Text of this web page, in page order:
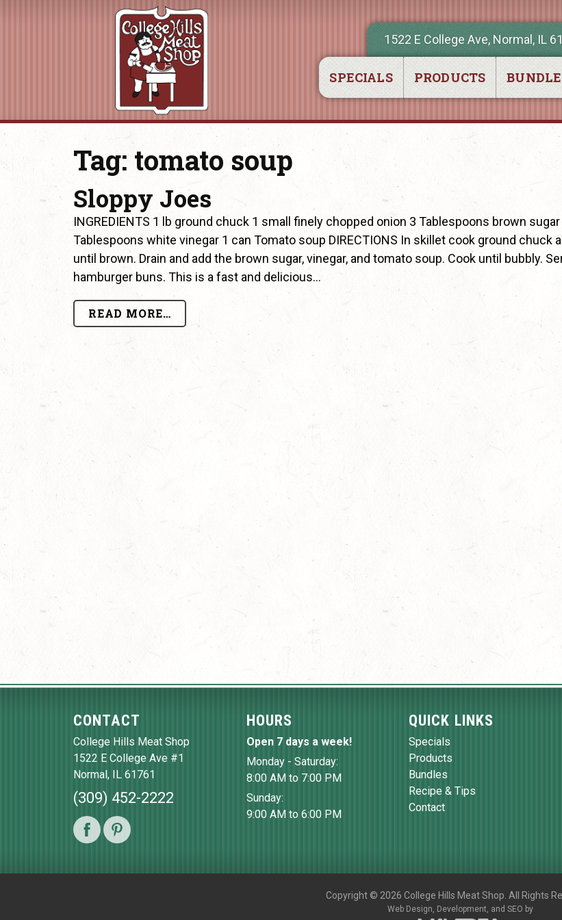
1522 E College Ave, Normal, IL
SPECIALS PRODUCTS
Tag: tomato soup
Sloppy Joes
INGREDIENTS 1 lb ground chuck 1 small finely chopped onion 3 Tablespoons brown sugar
Tablespoons white vinegar 1 can Tomato soup DIRECTIONS In skillet cook ground chuck
until brown. Drain and add the brown sugar, vinegar, and tomato soup. Cook until bubbly.
hamburger buns. This is a fast and delicious…
READ MORE…
CONTACT
College Hills Meat Shop
1522 E College Ave #1
Normal, IL 61761
(309) 452-2222
HOURS
Open 7 days a week!
Monday - Saturday:
8:00 AM to 7:00 PM
Sunday:
9:00 AM to 6:00 PM
QUICK LINKS
Specials
Products
Bundles
Recipe & Tips
Contact
Copyright © 2026 College Hills Meat Shop. All Rights
Web Design, Development, and SEO by